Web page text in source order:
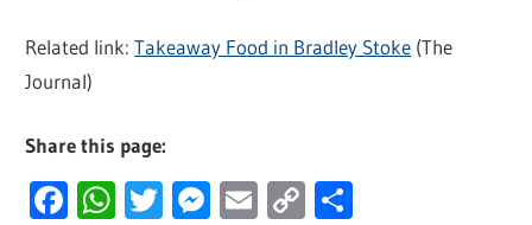
Related link:Takeaway Food in Bradley Stoke (The
Journal)
Share this page:
Facebook
WhatsApp
Twitter
Messenger
Email
Copy